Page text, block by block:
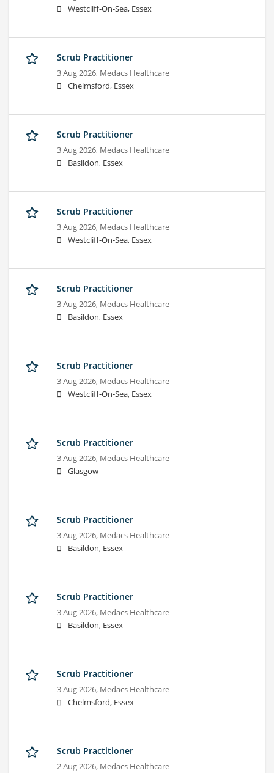
Westcliff-On-Sea, Essex
Scrub Practitioner
3 Aug 2026, Medacs Healthcare
Chelmsford, Essex
Scrub Practitioner
3 Aug 2026, Medacs Healthcare
Basildon, Essex
Scrub Practitioner
3 Aug 2026, Medacs Healthcare
Westcliff-On-Sea, Essex
Scrub Practitioner
3 Aug 2026, Medacs Healthcare
Basildon, Essex
Scrub Practitioner
3 Aug 2026, Medacs Healthcare
Westcliff-On-Sea, Essex
Scrub Practitioner
3 Aug 2026, Medacs Healthcare
Glasgow
Scrub Practitioner
3 Aug 2026, Medacs Healthcare
Basildon, Essex
Scrub Practitioner
3 Aug 2026, Medacs Healthcare
Basildon, Essex
Scrub Practitioner
3 Aug 2026, Medacs Healthcare
Chelmsford, Essex
Scrub Practitioner
2 Aug 2026, Medacs Healthcare